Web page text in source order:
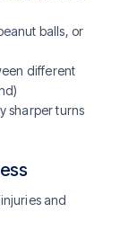
balls, or
different
sharper turns
and